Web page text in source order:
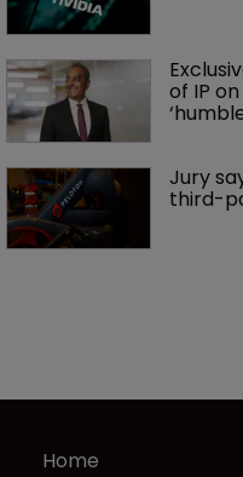
of IP
Jury
third-
Home